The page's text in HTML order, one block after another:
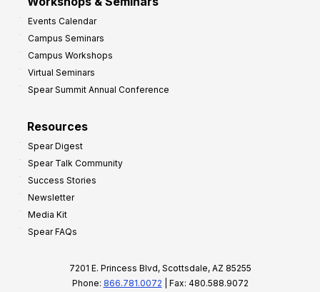
Events Calendar
Campus Seminars
Campus Workshops
Virtual Seminars
Spear Summit Annual Conference
Resources
Spear Digest
Spear Talk Community
Success Stories
Newsletter
Media Kit
Spear FAQs
7201 E. Princess Blvd, Scottsdale, AZ 85255
Phone: 866.781.0072 | Fax: 480.588.9072